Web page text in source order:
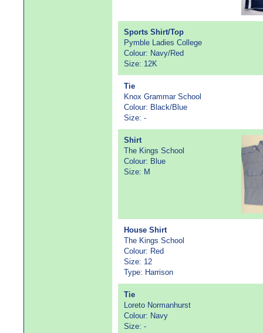
Sports Shirt/Top
Pymble Ladies College
Colour: Navy/Red
Size: 12K
Tie
Knox Grammar School
Colour: Black/Blue
Size: -
Shirt
The Kings School
Colour: Blue
Size: M
House Shirt
The Kings School
Colour: Red
Size: 12
Type: Harrison
Tie
Loreto Normanhurst
Colour: Navy
Size: -